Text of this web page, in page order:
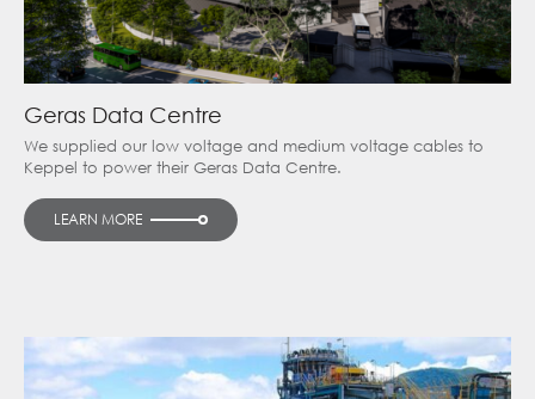
Geras Data Centre
We supplied our low voltage and medium voltage cables to
Keppel to power their Geras Data Centre.
LEARN MORE